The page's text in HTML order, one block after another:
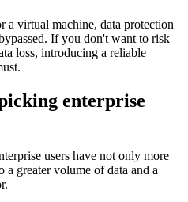
a virtual machine, data protection
If you don't want to risk
loss, introducing a reliable
enterprise
users have not only more
a greater volume of data and a